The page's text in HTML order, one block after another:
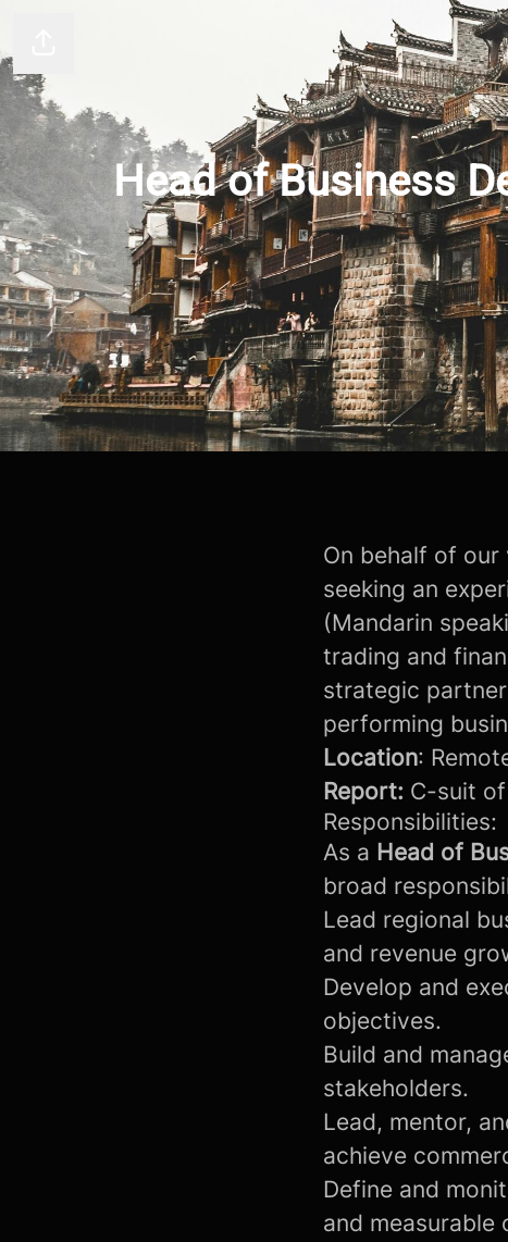
Head of Business
On behalf of
seeking an
(Mandarin
trading and
strategic
performing
Location:
Report: C-suit
Responsibilities:
As a Head of
broad
Lead regional
and revenue
Develop and
objectives.
Build and
stakeholders.
Lead, mentor,
achieve
Define and
and measurable